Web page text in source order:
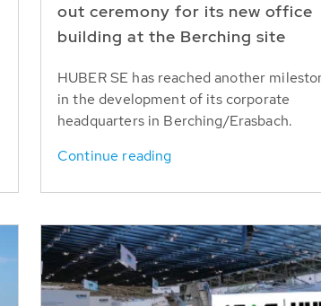
out ceremony for its new office
building at the Berching site
HUBER SE has reached another
in the development of its corporate
headquarters in Berching/Erasbach.
Continue reading